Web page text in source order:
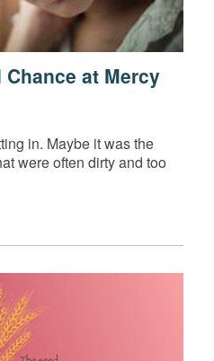
at Mercy
in. Maybe it was the
were often dirty and too